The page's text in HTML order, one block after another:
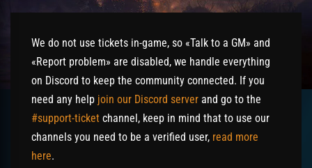
We do not use tickets in-game, so «Talk to a GM» and
«Report problem» are disabled, we handle everything
on Discord to keep the community connected. If you
need any help join our Discord server and go to the
#support-ticket channel, keep in mind that to use our
channels you need to be a verified user, read more
here.